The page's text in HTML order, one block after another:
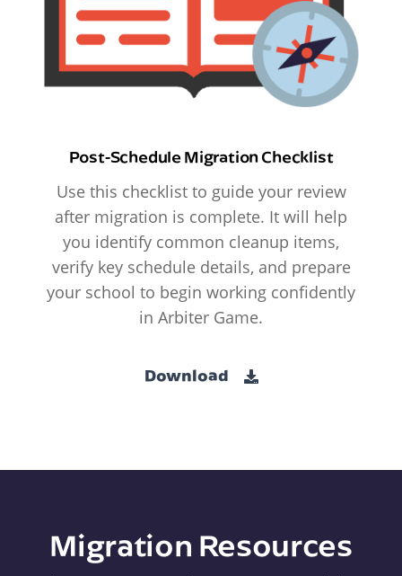
Post-Schedule Migration Checklist
Use this checklist to guide your review
after migration is complete. It will help
you identify common cleanup items,
verify key schedule details, and prepare
your school to begin working confidently
in Arbiter Game.
Download
Migration Resources